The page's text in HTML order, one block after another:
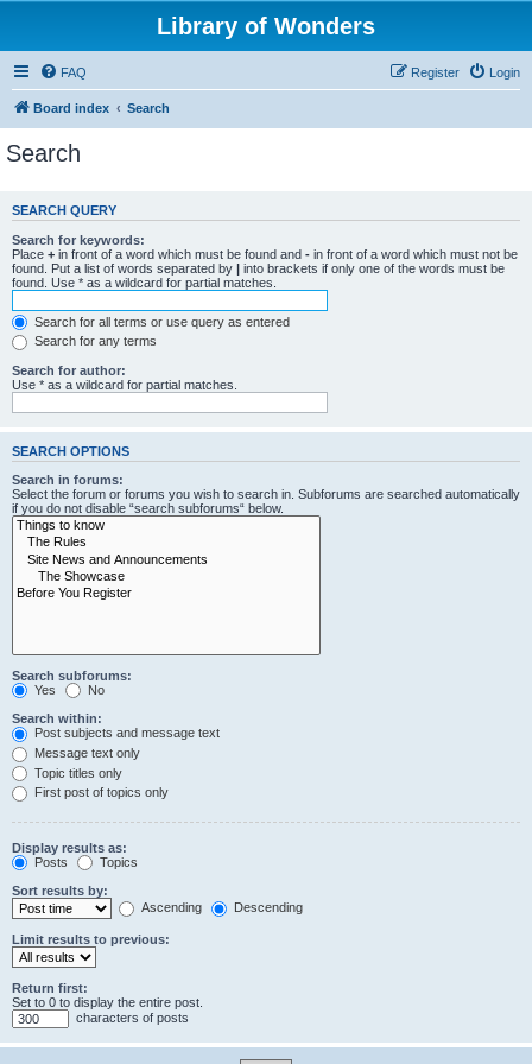
Library of Wonders
FAQ Login
Register
Board index Search
Search
SEARCH QUERY
Search for keywords:
Place + in front of a word which must be found and - in front of a word which must not be
found. Put a list of words separated by | into brackets if only one of the words must be
found. Use * as a wildcard for partial matches.
Search for all terms or use query as entered
Search for any terms
Search for author:
Use * as a wildcard for partial matches.
SEARCH OPTIONS
Search in forums:
Select the forum or forums you wish to search in. Subforums are searched automatically
if you do not disable “search subforums“ below.
Search subforums:
Yes
No
Search within:
Post subjects and message text
Message text only
Topic titles only
First post of topics only
Display results as:
Posts
Topics
Sort results by:
Ascending
Descending
Limit results to previous:
Return first:
Set to 0 to display the entire post.
characters of posts